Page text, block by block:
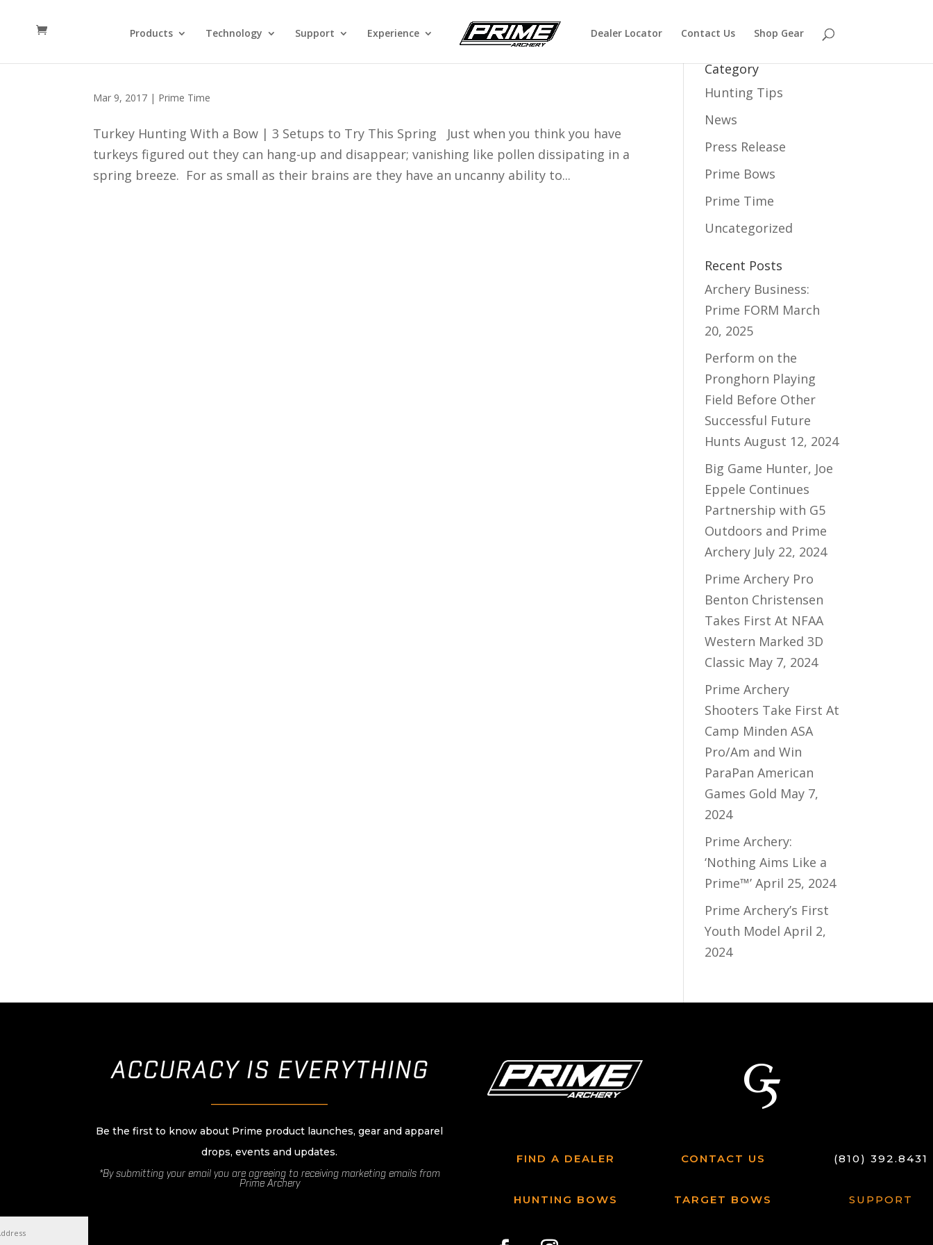
Products Technology Support Experience Dealer Locator Contact Us Shop Gear
3 Setups for Turkey Hunting With a Bow
Mar 9, 2017 | Prime Time
Turkey Hunting With a Bow | 3 Setups to Try This Spring Just when you think you have
turkeys figured out they can hang-up and disappear; vanishing like pollen dissipating in a
spring breeze. For as small as their brains are they have an uncanny ability to...
Category
Hunting Tips
News
Press Release
Prime Bows
Prime Time
Uncategorized
Recent Posts
Archery Business:
Prime FORM March
20, 2025
Perform on the
Pronghorn Playing
Field Before Other
Successful Future
Hunts August 12, 2024
Big Game Hunter, Joe
Eppele Continues
Partnership with G5
Outdoors and Prime
Archery July 22, 2024
Prime Archery Pro
Benton Christensen
Takes First At NFAA
Western Marked 3D
Classic May 7, 2024
Prime Archery
Shooters Take First At
Camp Minden ASA
Pro/Am and Win
ParaPan American
Games Gold May 7,
2024
Prime Archery:
‘Nothing Aims Like a
Prime™’ April 25, 2024
Prime Archery’s First
Youth Model April 2,
2024
ACCURACY IS EVERYTHING
Be the first to know about Prime product launches, gear and apparel
drops, events and updates.
*By submitting your email you are agreeing to receiving marketing emails from
Prime Archery
FIND A DEALER CONTACT US (810) 392.8431
HUNTING BOWS TARGET BOWS SUPPORT